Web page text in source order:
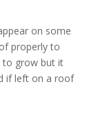
on some
properly to
to grow but it
if left on a roof